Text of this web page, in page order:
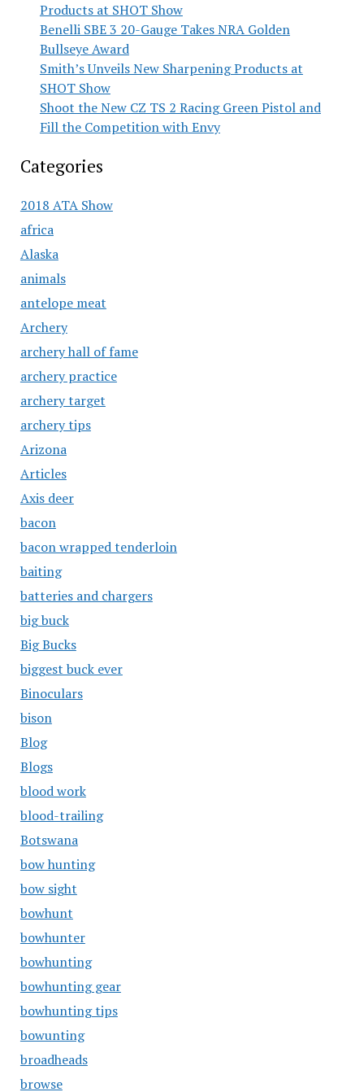
Products at SHOT Show
Benelli SBE 3 20-Gauge Takes NRA Golden
Bullseye Award
Smith’s Unveils New Sharpening Products at
SHOT Show
Shoot the New CZ TS 2 Racing Green Pistol and
Fill the Competition with Envy
Categories
2018 ATA Show
africa
Alaska
animals
antelope meat
Archery
archery hall of fame
archery practice
archery target
archery tips
Arizona
Articles
Axis deer
bacon
bacon wrapped tenderloin
baiting
batteries and chargers
big buck
Big Bucks
biggest buck ever
Binoculars
bison
Blog
Blogs
blood work
blood-trailing
Botswana
bow hunting
bow sight
bowhunt
bowhunter
bowhunting
bowhunting gear
bowhunting tips
bowunting
broadheads
browse